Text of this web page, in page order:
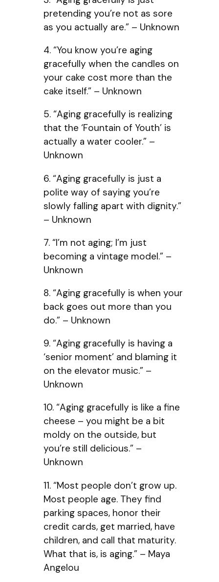
pretending you’re not as sore
as you actually are.” – Unknown
4. “You know you’re aging
gracefully when the candles on
your cake cost more than the
cake itself.” – Unknown
5. “Aging gracefully is realizing
that the ‘Fountain of Youth’ is
actually a water cooler.” –
Unknown
6. “Aging gracefully is just a
polite way of saying you’re
slowly falling apart with dignity.”
– Unknown
7. “I’m not aging; I’m just
becoming a vintage model.” –
Unknown
8. “Aging gracefully is when your
back goes out more than you
do.” – Unknown
9. “Aging gracefully is having a
‘senior moment’ and blaming it
on the elevator music.” –
Unknown
10. “Aging gracefully is like a fine
cheese – you might be a bit
moldy on the outside, but
you’re still delicious.” –
Unknown
11. “Most people don’t grow up.
Most people age. They find
parking spaces, honor their
credit cards, get married, have
children, and call that maturity.
What that is, is aging.” – Maya
Angelou